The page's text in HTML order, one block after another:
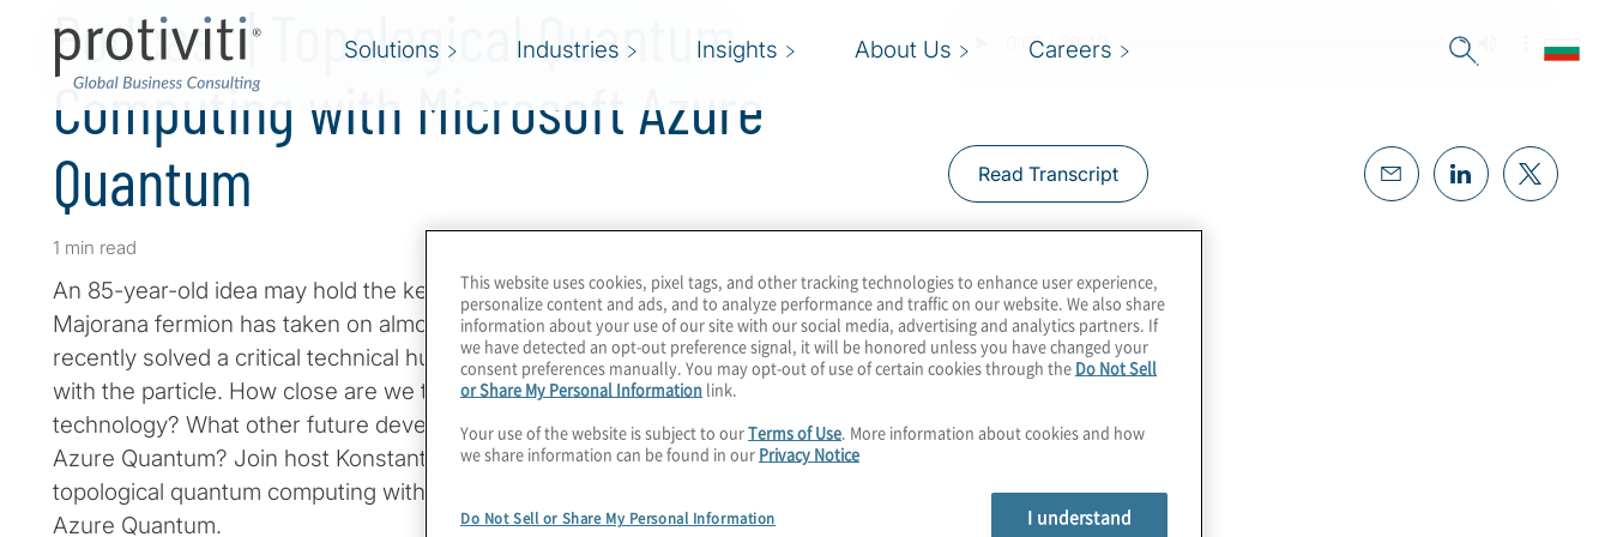
Solutions Industries Insights About Us Careers
Podcast | Topological Quantum
Computing with Microsoft Azure
Quantum
1 min read
An 85-year-old idea may hold the key to nearly error-free qubits. The
Majorana fermion has taken on almost mythical status, but Microsoft
recently solved a critical technical hurdle to creating topological qubits
with the particle. How close are we to quantum computers with this
technology? What other future developments can we expect from
Azure Quantum? Join host Konstantinos Karagiannis for a chat on
topological quantum computing with Anita Ramanan from Microsoft
Azure Quantum.
Read Transcript
This website uses cookies, pixel tags, and other tracking technologies to enhance user experience,
personalize content and ads, and to analyze performance and traffic on our website. We also share
information about your use of our site with our social media, advertising and analytics partners. If
we have detected an opt-out preference signal, it will be honored unless you have changed your
consent preferences manually. You may opt-out of use of certain cookies through the Do Not Sell
or Share My Personal Information link.
Your use of the website is subject to ourTerms of Use. More information about cookies and how
we share information can be found in our Privacy Notice
Do Not Sell or Share My Personal Information I understand